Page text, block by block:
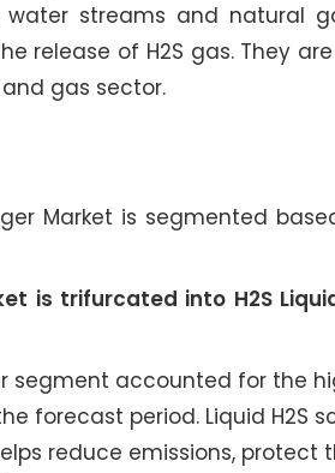
streams and natural
release of H2S gas. They
gas sector.
Market is segmented
is trifurcated into H2S
segment accounted for the
forecast period. Liquid H2S
reduce emissions,